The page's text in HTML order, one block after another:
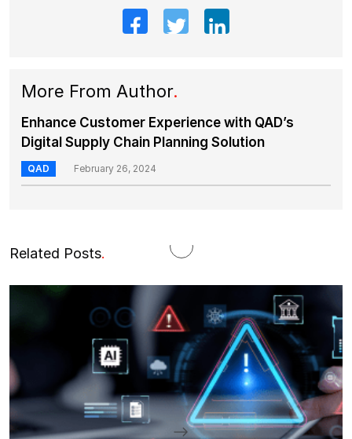
More From Author.
Enhance Customer Experience with QAD’s
Digital Supply Chain Planning Solution
QAD February 26, 2024
Related Posts.